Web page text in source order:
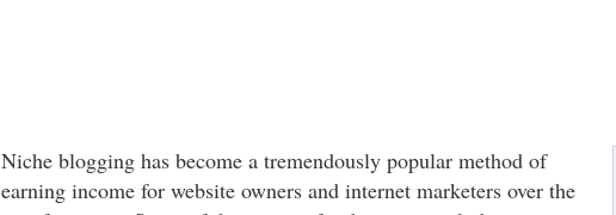
Niche blogging has become a tremendously popular method of
earning income for website owners and internet marketers over the